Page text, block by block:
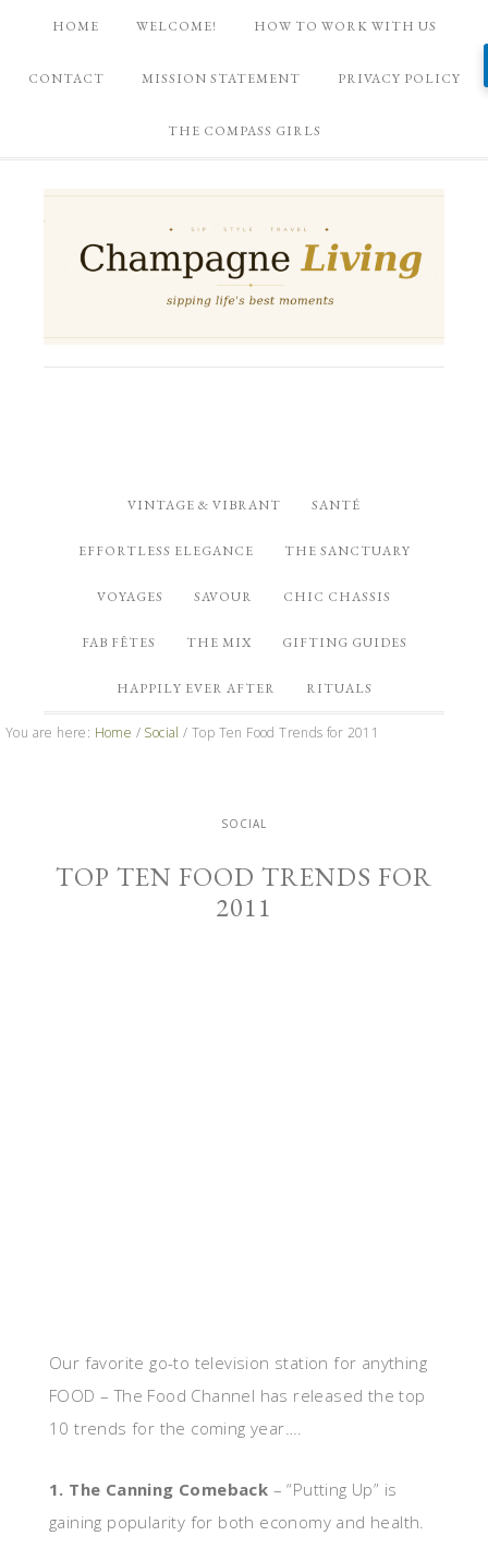
HOME WELCOME! HOW TO WORK WITH US
CONTACT MISSION STATEMENT PRIVACY POLICY
THE COMPASS GIRLS
VINTAGE & VIBRANT SANTÉ
EFFORTLESS ELEGANCE THE SANCTUARY
VOYAGES SAVOUR CHIC CHASSIS
FAB FÊTES THE MIX GIFTING GUIDES
HAPPILY EVER AFTER RITUALS
You are here: Home / Social / Top Ten Food Trends for 2011
SOCIAL
TOP TEN FOOD TRENDS FOR
2011
Our favorite go-to television station for anything
FOOD – The Food Channel has released the top
10 trends for the coming year….
1. The Canning Comeback – “Putting Up” is
gaining popularity for both economy and health.